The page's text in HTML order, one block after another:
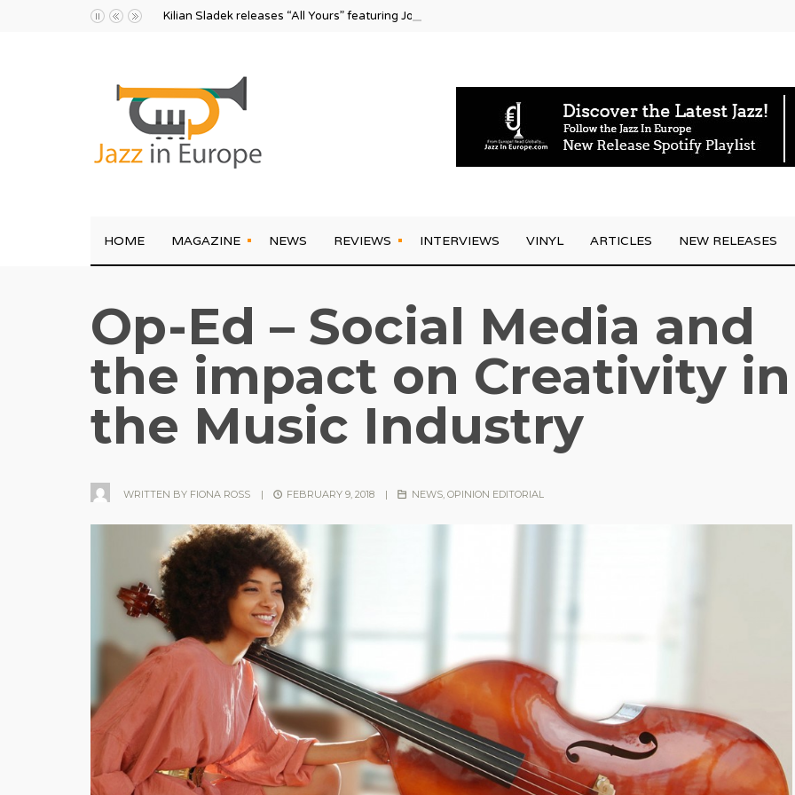
Kilian Sladek releases “All Yours” featuring Joo Kraus
HOME MAGAZINE NEWS REVIEWS INTERVIEWS VINYL ARTICLES NEW RELEASES
Op-Ed – Social Media and
the impact on Creativity in
the Music Industry
WRITTEN BY FIONA ROSS | FEBRUARY 9, 2018 | NEWS, OPINION EDITORIAL